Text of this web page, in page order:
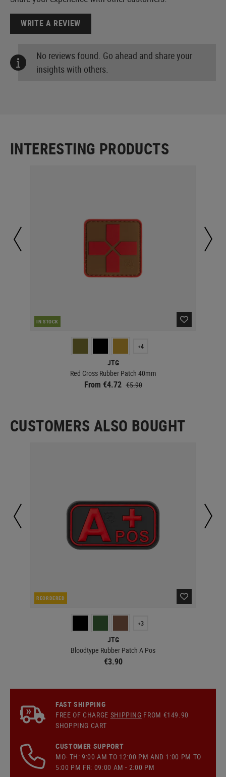
WRITE A REVIEW
No reviews found. Go ahead and share your
insights with others.
INTERESTING PRODUCTS
IN STOCK
+4
JTG
Red Cross Rubber Patch 40mm
From €4.72 €5.90
CUSTOMERS ALSO BOUGHT
REORDERED
+3
JTG
Bloodtype Rubber Patch A Pos
€3.90
FAST SHIPPING
FREE OF CHARGE SHIPPING FROM €149.90
SHOPPING CART
CUSTOMER SUPPORT
MO- TH: 9:00 AM TO 12:00 PM AND 1:00 PM TO
5:00 PM FR: 09:00 AM - 2:00 PM